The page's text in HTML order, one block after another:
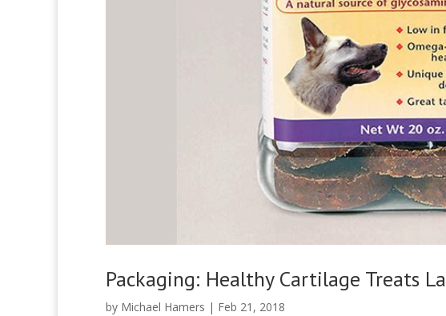
Packaging: Healthy Cartilage Treats
by Michael Hamers | Feb 21, 2018